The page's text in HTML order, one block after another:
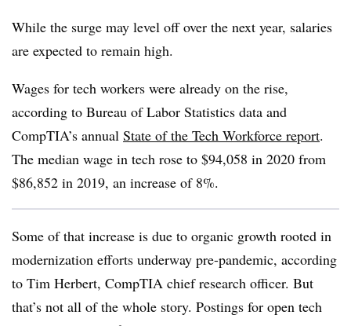
While the surge may level off over the next year, salaries
are expected to remain high.
Wages for tech workers were already on the rise,
according to Bureau of Labor Statistics data and
CompTIA’s annual State of the Tech Workforce report.
The median wage in tech rose to $94,058 in 2020 from
$86,852 in 2019, an increase of 8%.
Some of that increase is due to organic growth rooted in
modernization efforts underway pre-pandemic, according
to Tim Herbert, CompTIA chief research officer. But
that’s not all of the whole story. Postings for open tech